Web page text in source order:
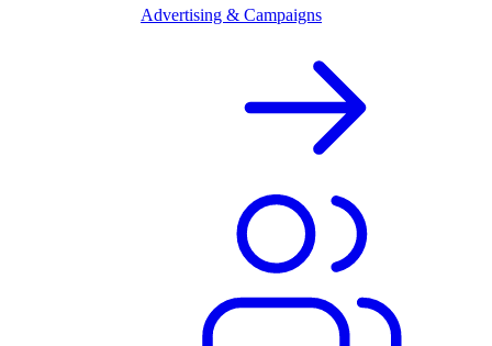
Advertising & Campaigns